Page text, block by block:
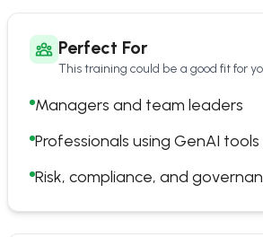
Perfect For
This training could be a good fit for
Managers and team leaders
Professionals using GenAI
Risk, compliance, and